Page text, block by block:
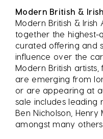
Modern British &
Modern British & Irish
together the highest-
curated offering and
influence over the
Modern British
are emerging from
or are appearing at
sale includes leading
Ben Nicholson,
amongst many others.